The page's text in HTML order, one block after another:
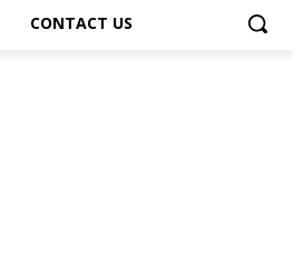
CONTACT US